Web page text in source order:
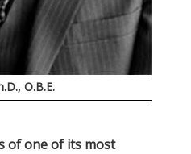
O.B.E.
of one of its most